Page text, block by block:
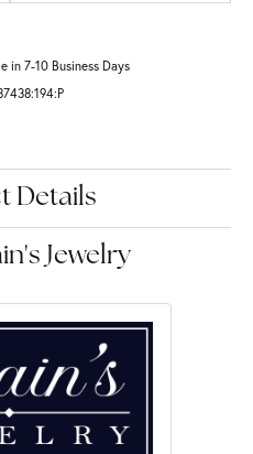
in 7-10 Business Days
Details
Jewelry